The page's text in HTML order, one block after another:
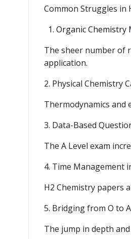
Common Struggles in
Organic Chemistry
The sheer number of
application.
2. Physical Chemistry
Thermodynamics and
3. Data-Based
The A Level exam
4. Time Management
H2 Chemistry papers
5. Bridging from O to
The jump in depth